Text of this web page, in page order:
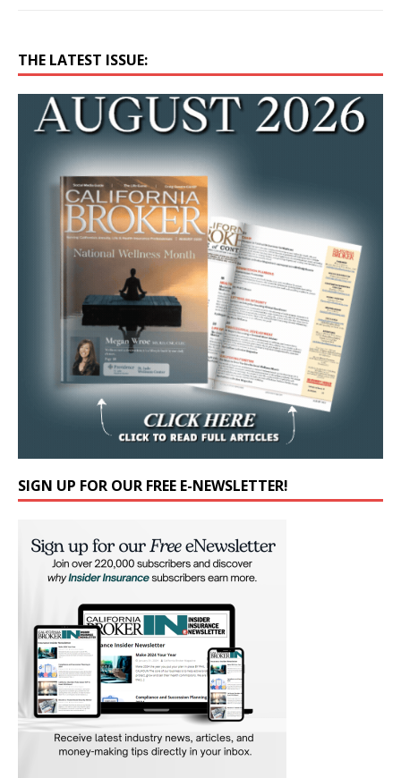
THE LATEST ISSUE:
SIGN UP FOR OUR FREE E-NEWSLETTER!